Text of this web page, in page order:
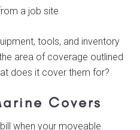
a job site
tools, and inventory
area of coverage outlined
does it cover them for?
Covers
when your moveable